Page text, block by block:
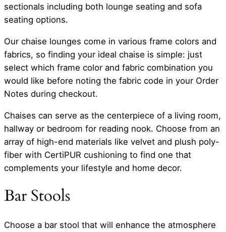
sectionals including both lounge seating and sofa
seating options.
Our chaise lounges come in various frame colors and
fabrics, so finding your ideal chaise is simple: just
select which frame color and fabric combination you
would like before noting the fabric code in your Order
Notes during checkout.
Chaises can serve as the centerpiece of a living room,
hallway or bedroom for reading nook. Choose from an
array of high-end materials like velvet and plush poly-
fiber with CertiPUR cushioning to find one that
complements your lifestyle and home decor.
Bar Stools
Choose a bar stool that will enhance the atmosphere